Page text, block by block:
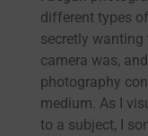
different types
secretly wanting
camera was,
photography
medium. As I
to a subject, I